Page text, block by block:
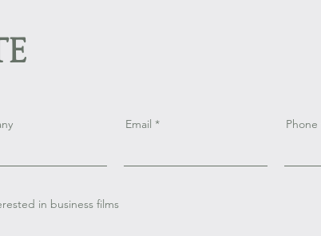
Email Phone
in business films